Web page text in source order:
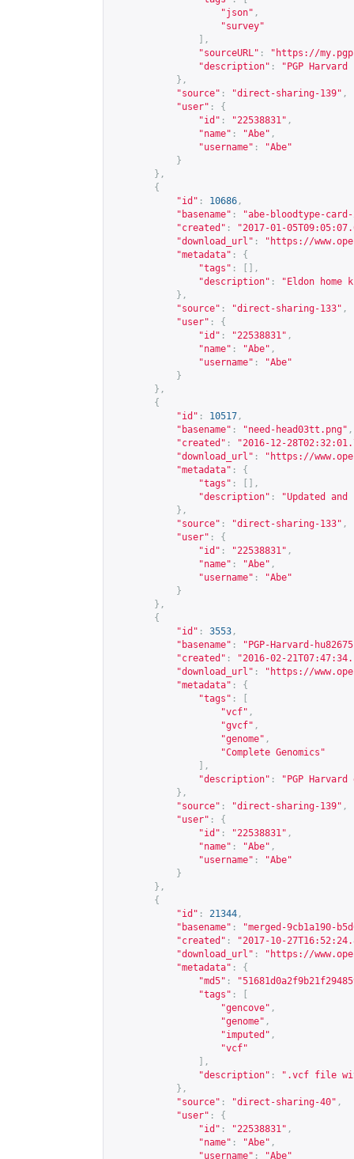
"json" ,
"survey"
],
"sourceURL" : " https://
"description" :
"PGP
},
"source" : "direct-sharing-139" ,
"user" :
{
"id" : "22538831" ,
"name" : "Abe" ,
"username" :
"Abe"
}
},
{
"id" : 10686 ,
"basename" :
"abe-bloodtype-
"created" :
"2017-01-
"download_url" : " https://
"metadata" :
{
"tags" :
[],
"description" :
"Eldon
},
"source" : "direct-sharing-133" ,
"user" :
{
"id" : "22538831" ,
"name" : "Abe" ,
"username" :
"Abe"
}
},
{
"id" : 10517 ,
"basename" : "need-head03tt.png" ,
"created" :
"2016-12-
"download_url" : " https://
"metadata" :
{
"tags" :
[],
"description" :
"Updated
},
"source" : "direct-sharing-133" ,
"user" :
{
"id" : "22538831" ,
"name" : "Abe" ,
"username" :
"Abe"
}
},
{
"id" : 3553 ,
"basename" :
"PGP-Harvard-
"created" :
"2016-02-
"download_url" : " https://
"metadata" :
{
"tags" :
"vcf" ,
"gvcf" ,
"genome" ,
"Complete Genomics"
],
"description" :
"PGP
},
"source" : "direct-sharing-139" ,
"user" :
{
"id" : "22538831" ,
"name" : "Abe" ,
"username" :
"Abe"
}
},
{
"id" : 21344 ,
"basename" :
"merged-9cb1a190-
"created" :
"2017-10-
"download_url" : " https://
"metadata" :
{
"md5" :
"tags" :
"gencove" ,
"genome" ,
"imputed" ,
"vcf"
],
"description" :
".vcf file
},
"source" : "direct-sharing-40" ,
"user" :
{
"id" : "22538831" ,
"name" : "Abe" ,
"username" : "Abe"